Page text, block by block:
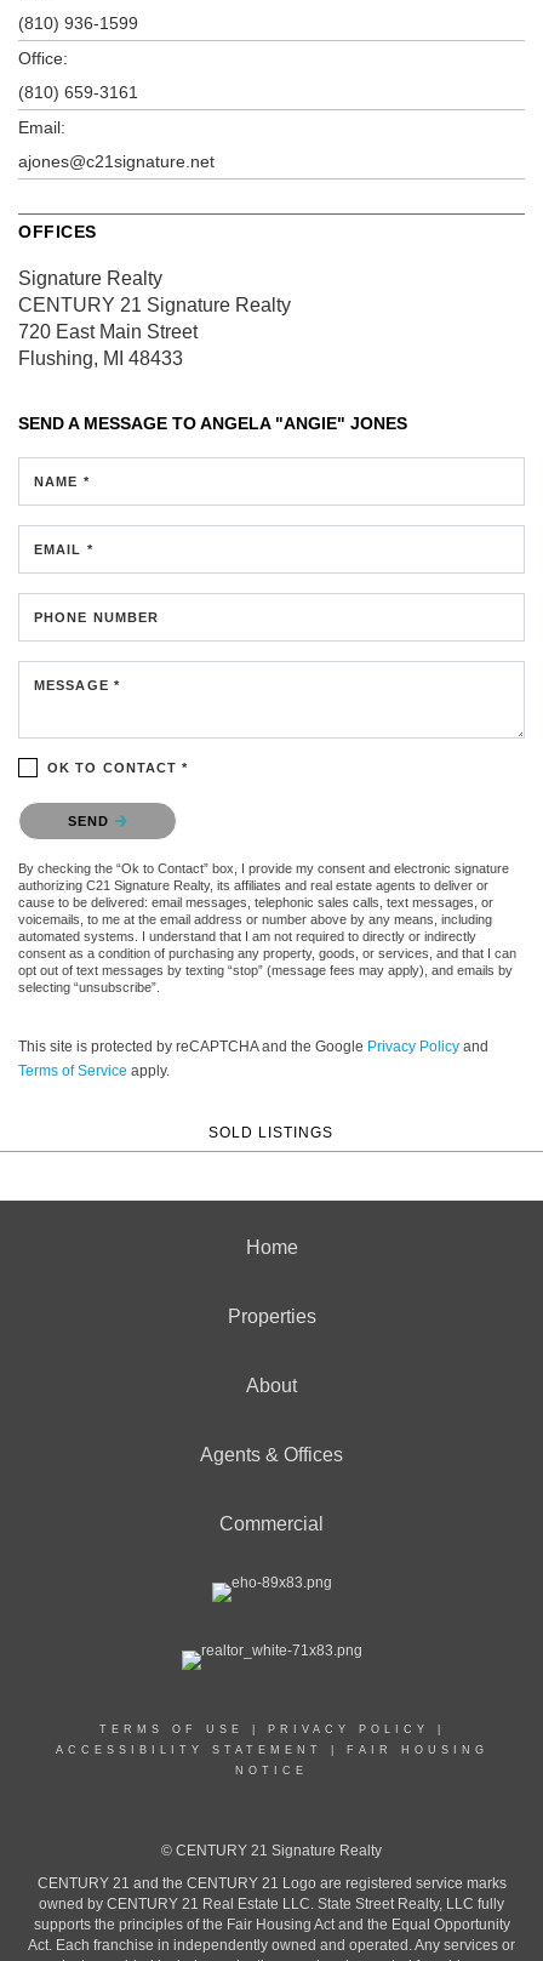
(810) 936-1599
Office:
(810) 659-3161
Email:
ajones@c21signature.net
OFFICES
Signature Realty
CENTURY 21 Signature Realty
720 East Main Street
Flushing, MI 48433
SEND A MESSAGE TOANGELA "ANGIE" JONES
NAME *
EMAIL *
PHONE NUMBER
MESSAGE *
OK TO CONTACT *
Please confirm that you are not a robot.
SEND
By checking the “Ok to Contact” box, I provide my consent and electronic signature
authorizing C21 Signature Realty, its affiliates and real estate agents to deliver or
cause to be delivered: email messages, telephonic sales calls, text messages, or
voicemails, to me at the email address or number above by any means, including
automated systems. I understand that I am not required to directly or indirectly
consent as a condition of purchasing any property, goods, or services, and that I can
opt out of text messages by texting “stop” (message fees may apply), and emails by
selecting “unsubscribe”.
This site is protected by reCAPTCHA and the Google Privacy Policy and
Terms of Service apply.
SOLD LISTINGS
Home
Properties
About
Agents & Offices
Commercial
TERMS OF USE PRIVACY POLICY
ACCESSIBILITY STATEMENT
FAIR HOUSING
NOTICE
© CENTURY 21 Signature Realty
CENTURY 21 and the CENTURY 21 Logo are registered service marks
owned by CENTURY 21 Real Estate LLC. State Street Realty, LLC fully
supports the principles of the Fair Housing Act and the Equal Opportunity
Act. Each franchise in independently owned and operated. Any services or